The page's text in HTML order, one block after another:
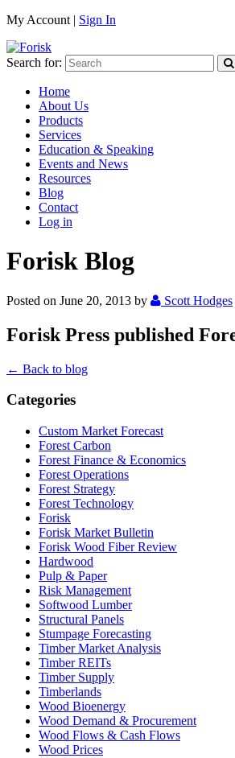
My Account | Sign In
Search for:
Home
About Us
Products
Services
Education & Speaking
Events and News
Resources
Blog
Contact
Log in
Forisk Blog
Posted on June 20, 2013 by Scott Hodges
Forisk Press published
← Back to blog
Categories
Custom Market Forecast
Forest Carbon
Forest Finance & Economics
Forest Operations
Forest Strategy
Forest Technology
Forisk
Forisk Market Bulletin
Forisk Wood Fiber Review
Hardwood
Pulp & Paper
Risk Management
Softwood Lumber
Structural Panels
Stumpage Forecasting
Timber Market Analysis
Timber REITs
Timber Supply
Timberlands
Wood Bioenergy
Wood Demand & Procurement
Wood Flows & Cash Flows
Wood Prices